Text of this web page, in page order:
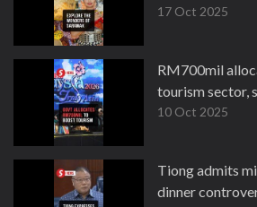
17 Oct 2025
RM700mil
tourism sector,
10 Oct 2025
Tiong admits
dinner